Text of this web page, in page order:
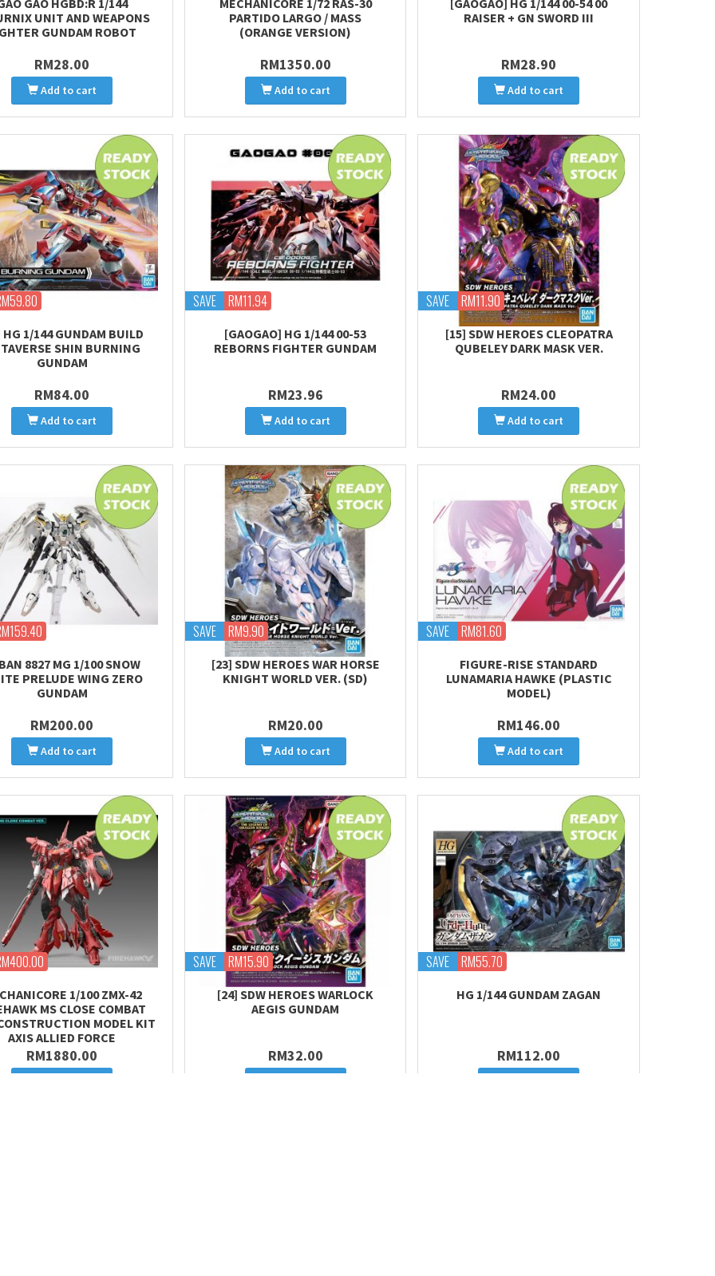
GAO HGBD:R 1/144
UNIT AND WEAPONS
GUNDAM ROBOT
RM28.00
Add to cart
MECHANICORE 1/72 RAS-30
PARTIDO LARGO / MASS
(ORANGE VERSION)
RM1350.00
Add to cart
[GAOGAO] HG 1/144 00-54 00
RAISER + GN SWORD III
RM28.90
Add to cart
HG 1/144 GUNDAM BUILD
SHIN BURNING
GUNDAM
RM84.00
Add to cart
SAVE RM11.94
[GAOGAO] HG 1/144 00-53
REBORNS FIGHTER GUNDAM
RM23.96
Add to cart
SAVE RM11.90
[15] SDW HEROES CLEOPATRA
QUBELEY DARK MASK VER.
RM24.00
Add to cart
8827 MG 1/100 SNOW
PRELUDE WING ZERO
GUNDAM
RM200.00
Add to cart
SAVE RM9.90
[23] SDW HEROES WAR HORSE
KNIGHT WORLD VER. (SD)
RM20.00
Add to cart
SAVE RM81.60
FIGURE-RISE STANDARD
LUNAMARIA HAWKE (PLASTIC
MODEL)
RM146.00
Add to cart
1/100 ZMX-42
MS CLOSE COMBAT
MODEL KIT
AXIS ALLIED FORCE
RM1880.00
SAVE RM15.90
[24] SDW HEROES WARLOCK
AEGIS GUNDAM
RM32.00
SAVE RM55.70
HG 1/144 GUNDAM ZAGAN
RM112.00